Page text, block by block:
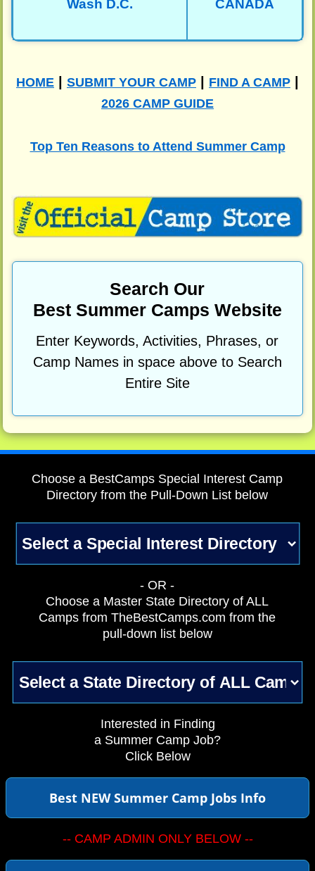
Wash D.C. CANADA
HOME | SUBMIT YOUR CAMP | FIND A CAMP |
2026 CAMP GUIDE
Top Ten Reasons to Attend Summer Camp
Search Our
Best Summer Camps Website
Enter Keywords, Activities, Phrases, or
Camp Names in space above to Search
Entire Site
Choose a BestCamps Special Interest Camp
Directory from the Pull-Down List below
- OR -
Choose a Master State Directory of ALL
Camps from TheBestCamps.com from the
pull-down list below
Interested in Finding
a Summer Camp Job?
Click Below
Best NEW Summer Camp Jobs Info
-- CAMP ADMIN ONLY BELOW --